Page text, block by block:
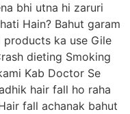
bhi utna hi zaruri
Hain? Bahut garam
products ka use Gile
dieting Smoking
Kab Doctor Se
hair fall ho raha
fall achanak bahut